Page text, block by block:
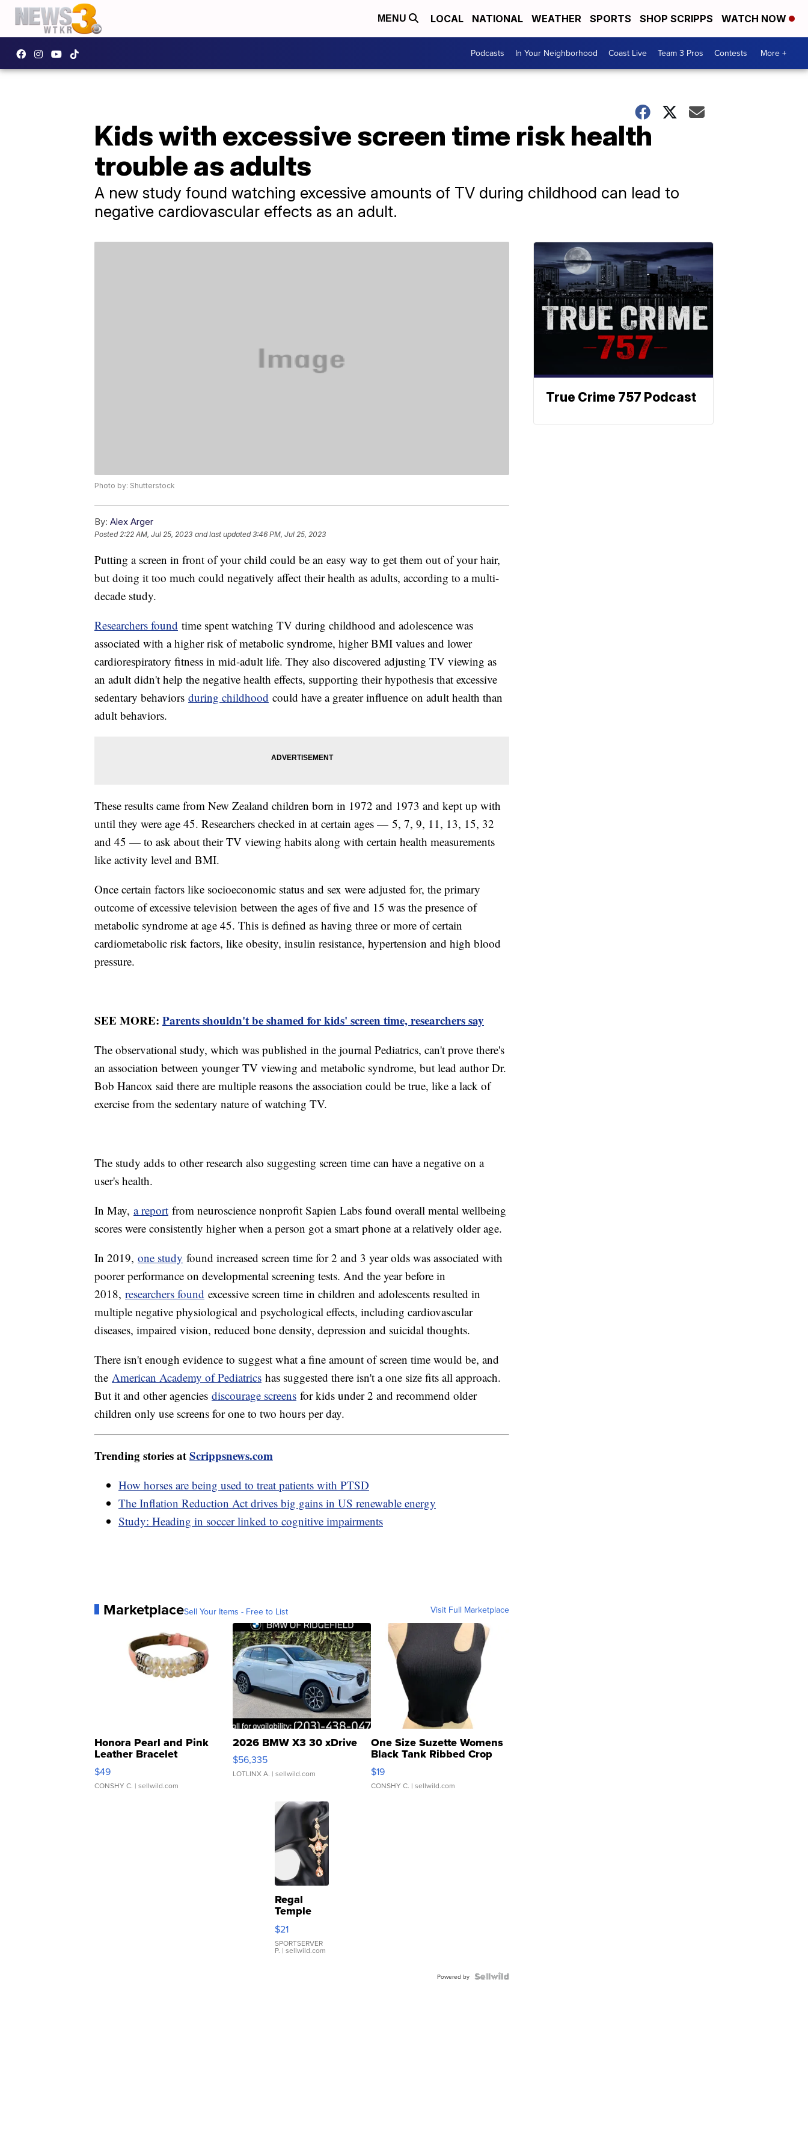
MENU LOCAL NATIONAL WEATHER SPORTS SHOP SCRIPPS WATCH NOW
Podcasts In Your Neighborhood Coast Live Team 3 Pros Contests More +
Kids with excessive screen time risk health
trouble as adults
A new study found watching excessive amounts of TV during childhood can lead to
negative cardiovascular effects as an adult.
Photo by: Shutterstock
By: Alex Arger
Posted2:22 AM, Jul 25, 2023 and last updated 3:46 PM, Jul 25, 2023
Putting a screen in front of your child could be an easy way to get them out of your hair,
but doing it too much could negatively affect their health as adults, according to a multi-
decade study.
Researchers found time spent watching TV during childhood and adolescence was
associated with a higher risk of metabolic syndrome, higher BMI values and lower
cardiorespiratory fitness in mid-adult life. They also discovered adjusting TV viewing as
an adult didn't help the negative health effects, supporting their hypothesis that excessive
sedentary behaviors during childhood could have a greater influence on adult health than
adult behaviors.
These results came from New Zealand children born in 1972 and 1973 and kept up with
until they were age 45. Researchers checked in at certain ages — 5, 7, 9, 11, 13, 15, 32
and 45 — to ask about their TV viewing habits along with certain health measurements
like activity level and BMI.
Once certain factors like socioeconomic status and sex were adjusted for, the primary
outcome of excessive television between the ages of five and 15 was the presence of
metabolic syndrome at age 45. This is defined as having three or more of certain
cardiometabolic risk factors, like obesity, insulin resistance, hypertension and high blood
pressure.
SEE MORE: Parents shouldn't be shamed for kids' screen time, researchers say
The observational study, which was published in the journal Pediatrics, can't prove there's
an association between younger TV viewing and metabolic syndrome, but lead author Dr.
Bob Hancox said there are multiple reasons the association could be true, like a lack of
exercise from the sedentary nature of watching TV.
The study adds to other research also suggesting screen time can have a negative on a
user's health.
In May, a report from neuroscience nonprofit Sapien Labs found overall mental wellbeing
scores were consistently higher when a person got a smart phone at a relatively older age.
In 2019, one study found increased screen time for 2 and 3 year olds was associated with
poorer performance on developmental screening tests. And the year before in
2018, researchers found excessive screen time in children and adolescents resulted in
multiple negative physiological and psychological effects, including cardiovascular
diseases, impaired vision, reduced bone density, depression and suicidal thoughts.
There isn't enough evidence to suggest what a fine amount of screen time would be, and
the American Academy of Pediatrics has suggested there isn't a one size fits all approach.
But it and other agencies discourage screens for kids under 2 and recommend older
children only use screens for one to two hours per day.
Trending stories atScrippsnews.com
How horses are being used to treat patients with PTSD
The Inflation Reduction Act drives big gains in US renewable energy
Study: Heading in soccer linked to cognitive impairments
MarketplaceSell Your Items - Free to List Visit Full Marketplace
Honora Pearl and Pink
Leather Bracelet
Adjustable Buckle Clo...
$49
CONSHY C. | sellwild.com
2026 BMW X3 30 xDrive
$56,335
LOTLINX A. | sellwild.com
One Size Suzette Womens
Black Tank Ribbed Crop
Asymmetrical ...
$19
CONSHY C. | sellwild.com
Regal
Temple
Droplet
Earrings
$21
SPORTSERVER
P. | sellwild.com
Powered by
True Crime 757 Podcast